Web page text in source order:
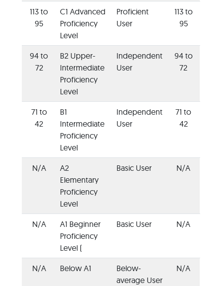
113 to
95
C1 Advanced
Proficiency
Level
Proficient
User
113 to
95
94 to
72
B2 Upper-
Intermediate
Proficiency
Level
Independent
User
94 to
72
71 to
42
B1
Intermediate
Proficiency
Level
Independent
User
71 to
42
N/A
A2
Elementary
Proficiency
Level
Basic User N/A
N/A
A1 Beginner
Proficiency
Level (
Basic User N/A
N/A Below A1
Below-
average User
N/A